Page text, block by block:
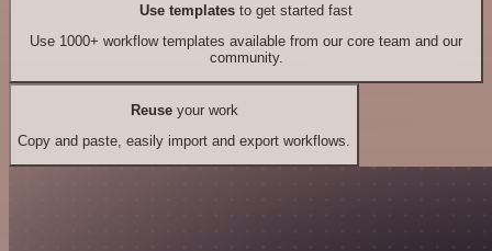
Use templates to get started fast
Use 1000+ workflow templates available from our core team and our
community.
Reuseyour work
Copy and paste, easily import and export workflows.